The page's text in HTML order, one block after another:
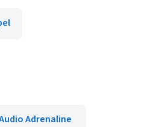
Adrenaline